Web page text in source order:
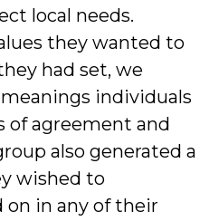
local needs.
they wanted to
had set, we
individuals
of agreement and
also generated a
wished to
in any of their